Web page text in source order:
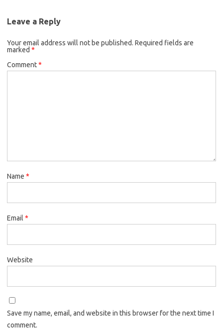
Leave a Reply
Your email address will not be published. Required fields are
marked *
Comment*
Name *
Email *
Website
Save my name, email, and website in this browser for the next time I
comment.